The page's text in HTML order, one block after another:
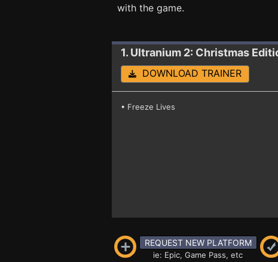
with the game.
1. Ultranium 2: Christmas
DOWNLOAD TRAINER
• Freeze Lives
REQUEST NEW PLATFORM
ie: Epic, Game Pass, etc